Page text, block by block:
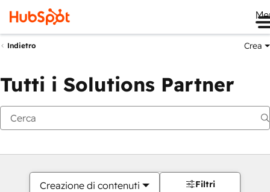
Indietro Crea
Tutti i Solutions Partner
Creazione di contenuti Filtri